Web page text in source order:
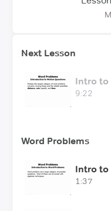
Next Lesson
Intro to
9:22
Word Problems
Intro to
1:37